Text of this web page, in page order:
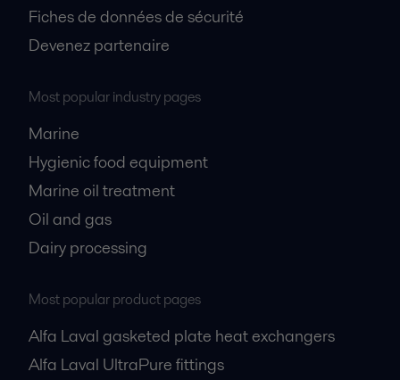
Fiches de données de sécurité
Devenez partenaire
Most popular industry pages
Marine
Hygienic food equipment
Marine oil treatment
Oil and gas
Dairy processing
Most popular product pages
Alfa Laval gasketed plate heat exchangers
Alfa Laval UltraPure fittings